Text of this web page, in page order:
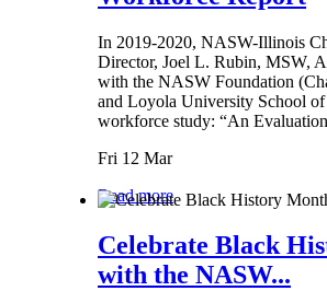
In 2019-2020, NASW-Illinois
Director, Joel L. Rubin, MSW,
with the NASW Foundation
and Loyola University School
workforce study: “An
Fri 12 Mar
Read more
Celebrate Black
with the NASW...